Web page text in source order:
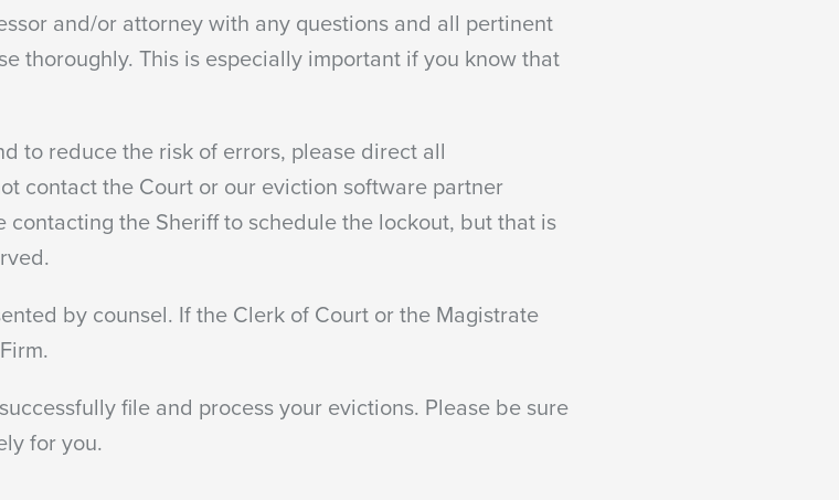
and/or attorney with any questions and all pertinent
thoroughly. This is especially important if you know that
to reduce the risk of errors, please direct all
contact the Court or our eviction software partner
the Sheriff to schedule the lockout, but that is
by counsel. If the Clerk of Court or the Magistrate
file and process your evictions. Please be sure
for you.